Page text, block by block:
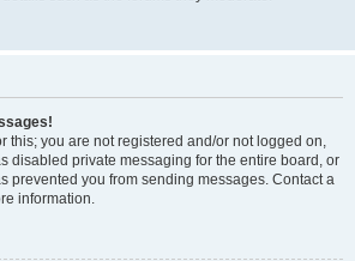
this; you are not registered and/or not logged on,
disabled private messaging for the entire board, or
prevented you from sending messages. Contact a
information.